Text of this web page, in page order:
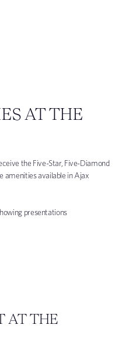
AT THE
the Five-Star, Five-Diamond
amenities available in Ajax
presentations
AT THE